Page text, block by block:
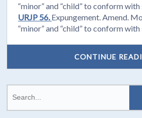
“minor” and “child” to conform with
URJP 56. Expungement. Amend.
“minor” and “child” to conform with
CONTINUE